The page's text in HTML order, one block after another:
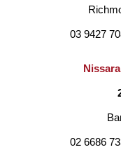
03 9427
02 6686